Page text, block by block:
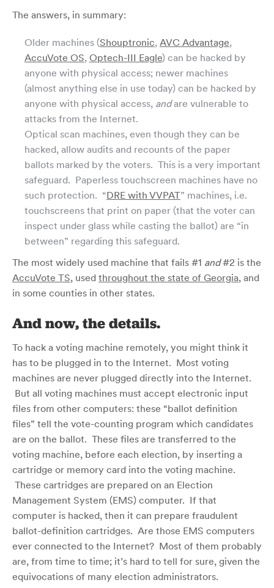
The answers, in summary:
Older machines (Shouptronic, AVC Advantage,
AccuVote OS, Optech-III Eagle) can be hacked by
anyone with physical access; newer machines
(almost anything else in use today) can be hacked by
anyone with physical access, andare vulnerable to
attacks from the Internet.
Optical scan machines, even though they can be
hacked, allow audits and recounts of the paper
ballots marked by the voters. This is a very important
safeguard. Paperless touchscreen machines have no
such protection. “DRE with VVPAT” machines, i.e.
touchscreens that print on paper (that the voter can
inspect under glass while casting the ballot) are “in
between” regarding this safeguard.
The most widely used machine that fails #1 and#2 is the
AccuVote TS, used throughout the state of Georgia, and
in some counties in other states.
And now, the details.
To hack a voting machine remotely, you might think it
has to be plugged in to the Internet. Most voting
machines are never plugged directly into the Internet.
But all voting machines must accept electronic input
files from other computers: these “ballot definition
files” tell the vote-counting program which candidates
are on the ballot. These files are transferred to the
voting machine, before each election, by inserting a
cartridge or memory card into the voting machine.
These cartridges are prepared on an Election
Management System (EMS) computer. If that
computer is hacked, then it can prepare fraudulent
ballot-definition cartridges. Are those EMS computers
ever connected to the Internet? Most of them probably
are, from time to time; it’s hard to tell for sure, given the
equivocations of many election administrators.